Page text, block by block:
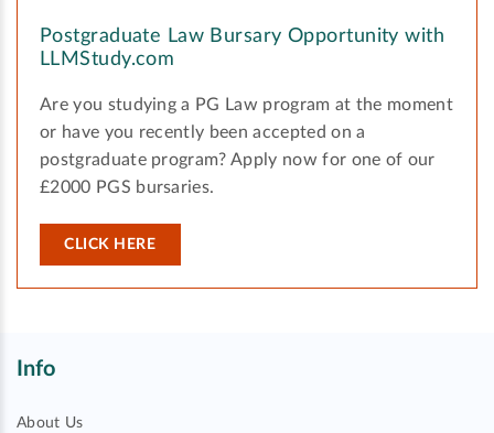
Postgraduate Law Bursary Opportunity with
LLMStudy.com
Are you studying a PG Law program at the moment
or have you recently been accepted on a
postgraduate program? Apply now for one of our
£2000 PGS bursaries.
CLICK HERE
Info
About Us